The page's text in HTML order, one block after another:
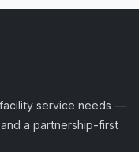
service needs —
a partnership-first